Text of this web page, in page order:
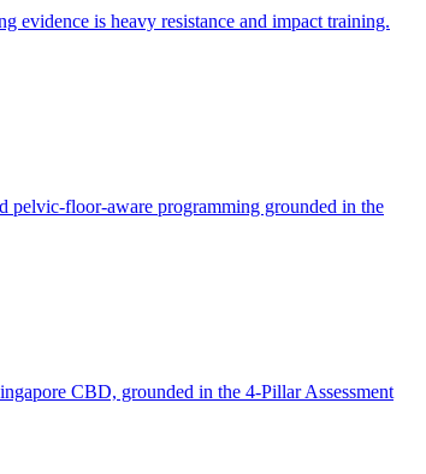
evidence is heavy resistance and impact training.
pelvic-floor-aware programming grounded in the
CBD, grounded in the 4-Pillar Assessment